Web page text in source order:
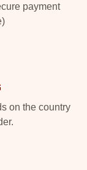
payment
on the country